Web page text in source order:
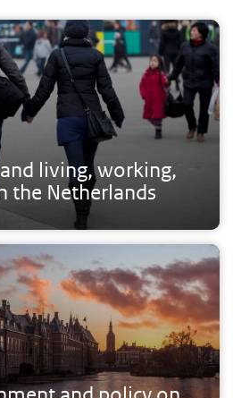
living, working,
the Netherlands